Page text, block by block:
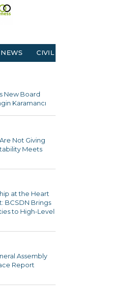
CIVIL SOCIETY
New Board
Karamancı
Not Giving
Meets
at the Heart
BCSDN Brings
to High-Level
Assembly
Report